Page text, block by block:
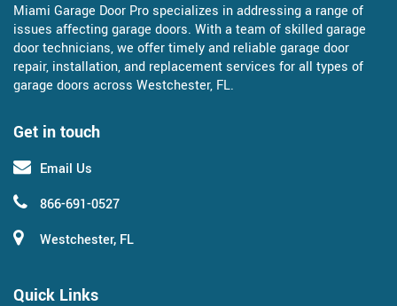
Get in touch
Email Us
866-691-0527
Westchester, FL
Miami Garage Door Pro specializes in addressing a range of
issues affecting garage doors. With a team of skilled garage
door technicians, we offer timely and reliable garage door
repair, installation, and replacement services for all types of
garage doors across Westchester, FL.
Quick Links